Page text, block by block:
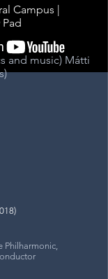
Campus |
and music) Mátti
Philharmonic,